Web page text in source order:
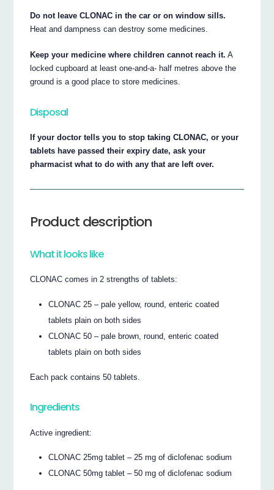
Do not leave CLONAC in the car or on window sills.
Heat and dampness can destroy some medicines.
Keep your medicine where children cannot reach it. A
locked cupboard at least one-and-a- half metres above the
ground is a good place to store medicines.
Disposal
If your doctor tells you to stop taking CLONAC, or your
tablets have passed their expiry date, ask your
pharmacist what to do with any that are left over.
Product description
What it looks like
CLONAC comes in 2 strengths of tablets:
CLONAC 25 – pale yellow, round, enteric coated
tablets plain on both sides
CLONAC 50 – pale brown, round, enteric coated
tablets plain on both sides
Each pack contains 50 tablets.
Ingredients
Active ingredient:
CLONAC 25mg tablet – 25 mg of diclofenac sodium
CLONAC 50mg tablet – 50 mg of diclofenac sodium